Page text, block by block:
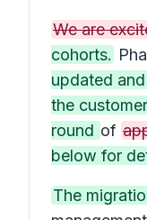
We are
cohorts.
updated
the
round of
below for
The